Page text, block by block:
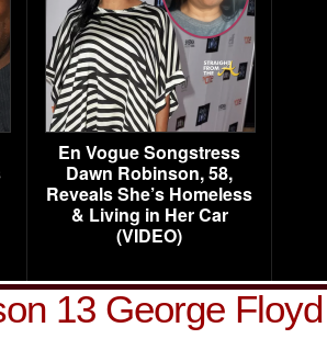
En Vogue Songstress
Dawn Robinson, 58,
Reveals She’s Homeless
& Living in Her Car
(VIDEO)
13 George